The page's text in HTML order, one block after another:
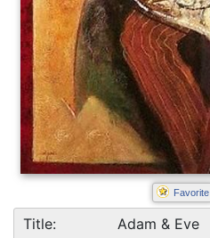
Favorite
Title:
Adam & Eve